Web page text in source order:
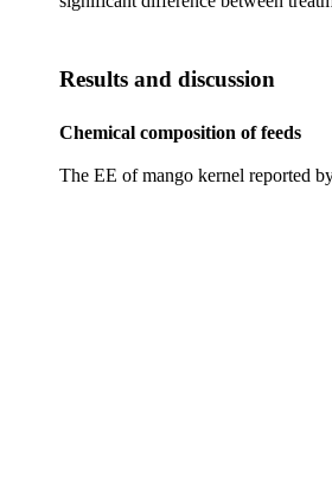
Results and discussion
Chemical composition of feeds
The EE of mango kernel reported